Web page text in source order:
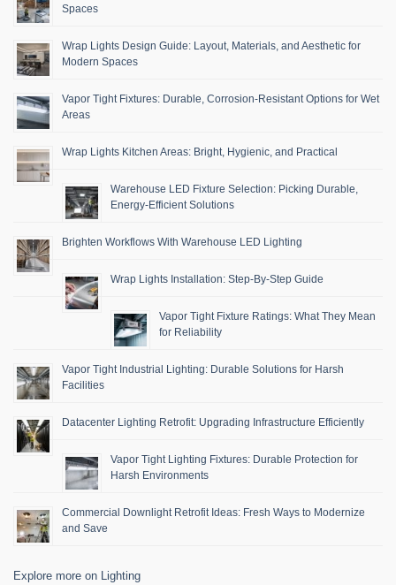
Spaces
Wrap Lights Design Guide: Layout, Materials, and Aesthetic for
Modern Spaces
Vapor Tight Fixtures: Durable, Corrosion-Resistant Options for Wet
Areas
Wrap Lights Kitchen Areas: Bright, Hygienic, and Practical
Warehouse LED Fixture Selection: Picking Durable,
Energy-Efficient Solutions
Brighten Workflows With Warehouse LED Lighting
Wrap Lights Installation: Step-By-Step Guide
Vapor Tight Fixture Ratings: What They Mean
for Reliability
Vapor Tight Industrial Lighting: Durable Solutions for Harsh
Facilities
Datacenter Lighting Retrofit: Upgrading Infrastructure Efficiently
Vapor Tight Lighting Fixtures: Durable Protection for
Harsh Environments
Commercial Downlight Retrofit Ideas: Fresh Ways to Modernize
and Save
Explore more on Lighting